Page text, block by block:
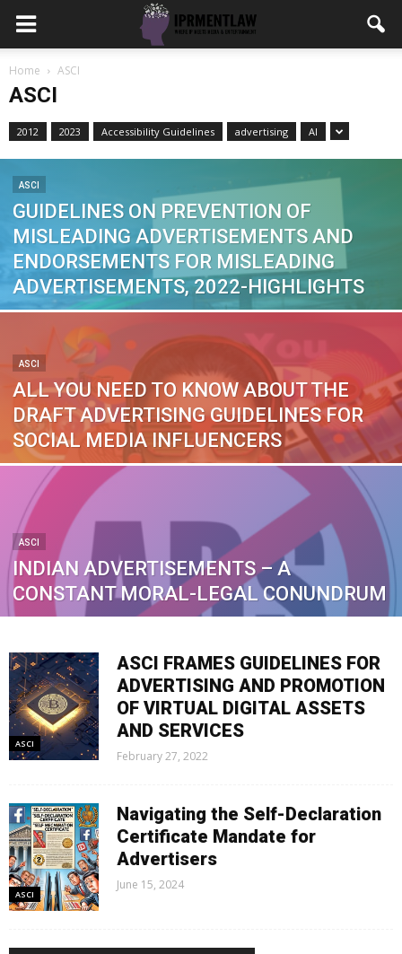
Home ASCI
ASCI
2012 2023 Accessibility Guidelines advertising AI
ASCI
GUIDELINES ON PREVENTION OF
MISLEADING ADVERTISEMENTS AND
ENDORSEMENTS FOR MISLEADING
ADVERTISEMENTS, 2022-HIGHLIGHTS
ASCI
ALL YOU NEED TO KNOW ABOUT THE
DRAFT ADVERTISING GUIDELINES FOR
SOCIAL MEDIA INFLUENCERS
ASCI
INDIAN ADVERTISEMENTS – A
CONSTANT MORAL-LEGAL CONUNDRUM
ASCI
ASCI FRAMES GUIDELINES FOR
ADVERTISING AND PROMOTION
OF VIRTUAL DIGITAL ASSETS
AND SERVICES
February 27, 2022
ASCI
Navigating the Self-Declaration
Certificate Mandate for
Advertisers
June 15, 2024